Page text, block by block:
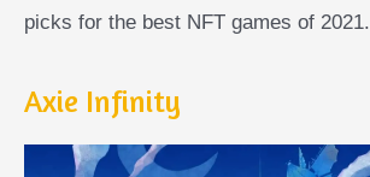
picks for the best NFT games of 2021.
Axie Infinity